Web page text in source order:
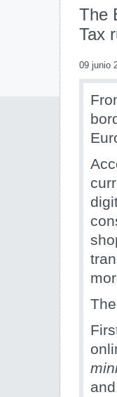
The
Tax
09 junio